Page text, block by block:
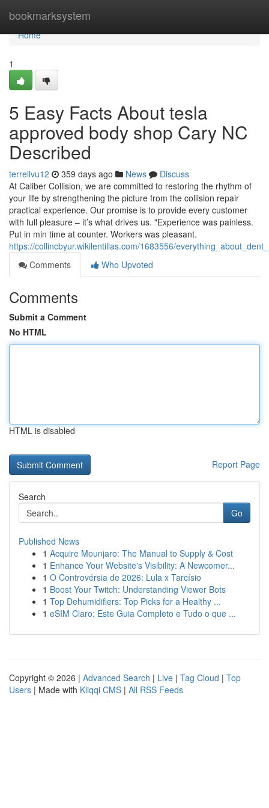
bookmarksystem
Home
Home
1
5 Easy Facts About tesla
approved body shop Cary NC
Described
terrellvu12 359 days ago News
Discuss
At Caliber Collision, we are committed to restoring the rhythm of
your life by strengthening the picture from the collision repair
practical experience. Our promise is to provide every customer
with full pleasure – it’s what drives us. "Experience was painless.
Put in min time at counter. Workers was pleasant.
https://collincbyur.wikilentillas.com/1683556/
Comments
Who Upvoted
Comments
Submit a Comment
No HTML
HTML is disabled
Report Page
Search
Go
Published News
1 Acquire Mounjaro: The Manual to Supply & Cost
1 Enhance Your Website's Visibility: A Newcomer...
1 O Controvérsia de 2026: Lula x Tarcísio
1 Boost Your Twitch: Understanding Viewer Bots
1 Top Dehumidifiers: Top Picks for a Healthy ...
1 eSIM Claro: Este Guia Completo e Tudo o que ...
Copyright © 2026 | Advanced Search | Live | Tag Cloud | Top
Users | Made with Kliqqi CMS | All RSS Feeds